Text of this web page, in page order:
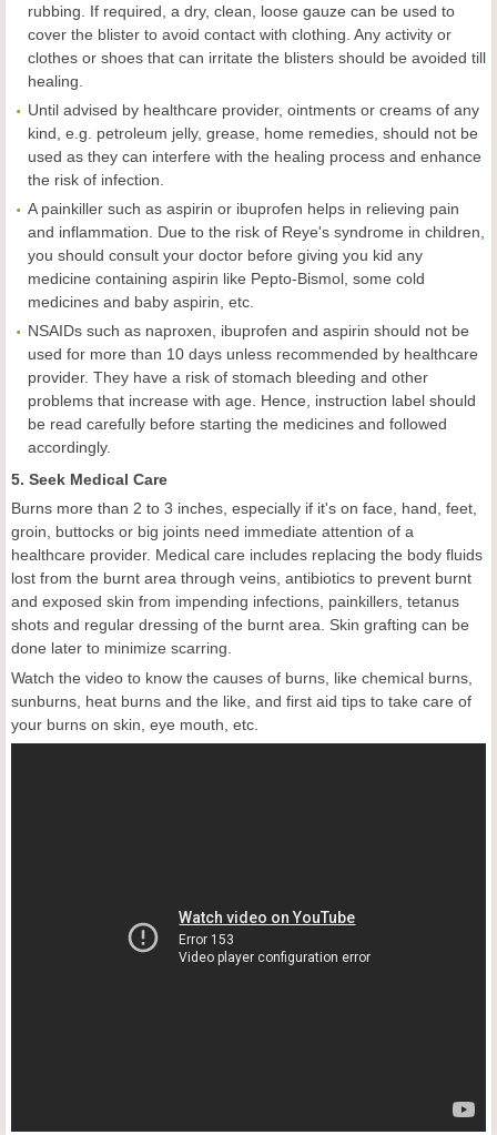
rubbing. If required, a dry, clean, loose gauze can be used to
cover the blister to avoid contact with clothing. Any activity or
clothes or shoes that can irritate the blisters should be avoided till
healing.
Until advised by healthcare provider, ointments or creams of any
kind, e.g. petroleum jelly, grease, home remedies, should not be
used as they can interfere with the healing process and enhance
the risk of infection.
A painkiller such as aspirin or ibuprofen helps in relieving pain
and inflammation. Due to the risk of Reye's syndrome in children,
you should consult your doctor before giving you kid any
medicine containing aspirin like Pepto-Bismol, some cold
medicines and baby aspirin, etc.
NSAIDs such as naproxen, ibuprofen and aspirin should not be
used for more than 10 days unless recommended by healthcare
provider. They have a risk of stomach bleeding and other
problems that increase with age. Hence, instruction label should
be read carefully before starting the medicines and followed
accordingly.
5. Seek Medical Care
Burns more than 2 to 3 inches, especially if it's on face, hand, feet,
groin, buttocks or big joints need immediate attention of a
healthcare provider. Medical care includes replacing the body fluids
lost from the burnt area through veins, antibiotics to prevent burnt
and exposed skin from impending infections, painkillers, tetanus
shots and regular dressing of the burnt area. Skin grafting can be
done later to minimize scarring.
Watch the video to know the causes of burns, like chemical burns,
sunburns, heat burns and the like, and first aid tips to take care of
your burns on skin, eye mouth, etc.